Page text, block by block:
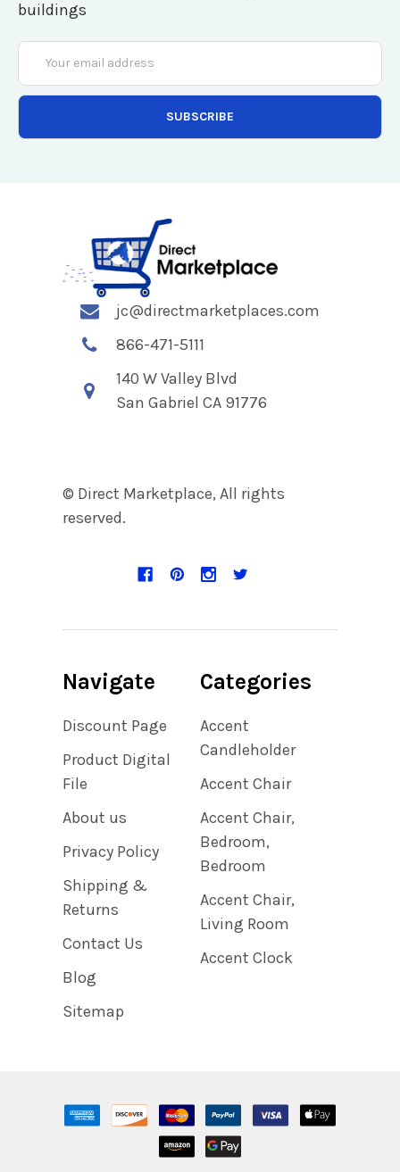
buildings
Email
Address
jc@directmarketplaces.com
866-471-5111
140 W Valley Blvd
San Gabriel CA 91776
© Direct Marketplace, All rights
reserved.
Navigate
Discount Page
Product Digital
File
About us
Privacy Policy
Shipping &
Returns
Contact Us
Blog
Sitemap
Categories
Accent
Candleholder
Accent Chair
Accent Chair,
Bedroom,
Bedroom
Accent Chair,
Living Room
Accent Clock